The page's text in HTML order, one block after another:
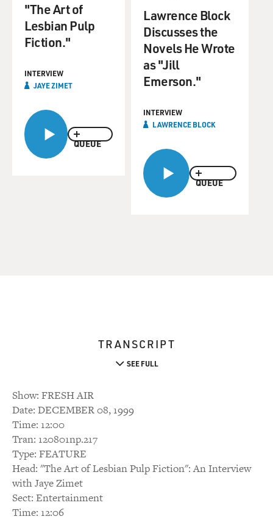
QUEUE
"The Art of
Lesbian Pulp
Fiction."
INTERVIEW
JAYE ZIMET
QUEUE
Lawrence Block
Discusses the
Novels He Wrote
as "Jill
Emerson."
INTERVIEW
LAWRENCE BLOCK
TRANSCRIPT
SEE FULL
Show: FRESH AIR
Date: DECEMBER 08, 1999
Time: 12:00
Tran: 120801np.217
Type: FEATURE
Head: "The Art of Lesbian Pulp Fiction": An Interview
with Jaye Zimet
Sect: Entertainment
Time: 12:06